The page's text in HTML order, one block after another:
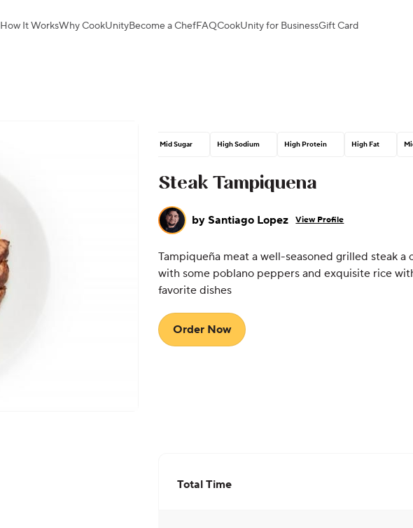
How It WorksWhy CookUnityBecome a ChefFAQCookUnity for BusinessGift Card
Steak Tampiquena
bySantiago Lopez View Profile
Mid Sugar High Sodium High Protein High Fat
Tampiqueña meat a well-seasoned grilled steak a
with some poblano peppers and exquisite rice
favorite dishes
Order Now
Total Time